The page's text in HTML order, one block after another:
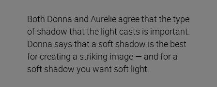
Both Donna and Aurelie agree that the type
of shadow that the light casts is important.
Donna says that a soft shadow is the best
for creating a striking image — and for a
soft shadow you want soft light.